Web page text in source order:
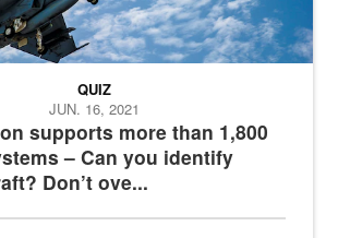
supports more than 1,800
– Can you identify
Don’t ove...
QUIZ
JUN. 16, 2021